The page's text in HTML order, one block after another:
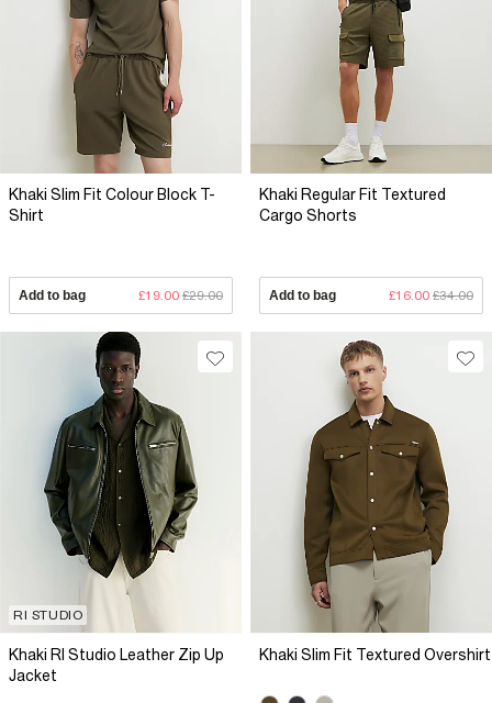
Khaki Slim Fit Colour Block T-
Shirt
Add to bag £19.00 £29.00
Khaki Regular Fit Textured
Cargo Shorts
Add to bag £16.00 £34.00
RI STUDIO
Khaki RI Studio Leather Zip Up
Jacket
Khaki Slim Fit Textured Overshirt